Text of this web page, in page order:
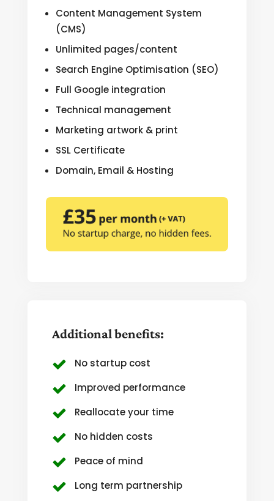
Content Management System
(CMS)
Unlimited pages/content
Search Engine Optimisation (SEO)
Full Google integration
Technical management
Marketing artwork & print
SSL Certificate
Domain, Email & Hosting
Additional benefits:
No startup cost
Improved performance
Reallocate your time
No hidden costs
Peace of mind
Long term partnership